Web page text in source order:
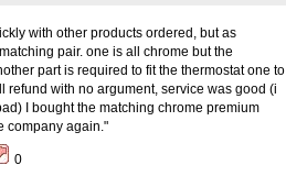
with other products ordered, but as
pair. one is all chrome but the
part is required to fit the thermostat one to
refund with no argument, service was good (i
I bought the matching chrome premium
company again.
0